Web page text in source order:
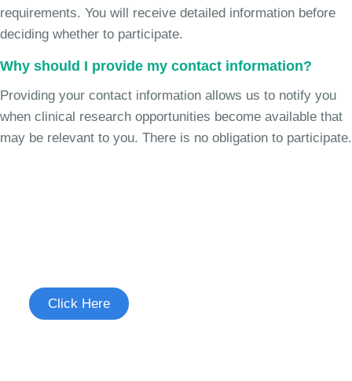
requirements. You will receive detailed information before
deciding whether to participate.
Why should I provide my contact information?
Providing your contact information allows us to notify you
when clinical research opportunities become available that
may be relevant to you. There is no obligation to participate.
Click Here